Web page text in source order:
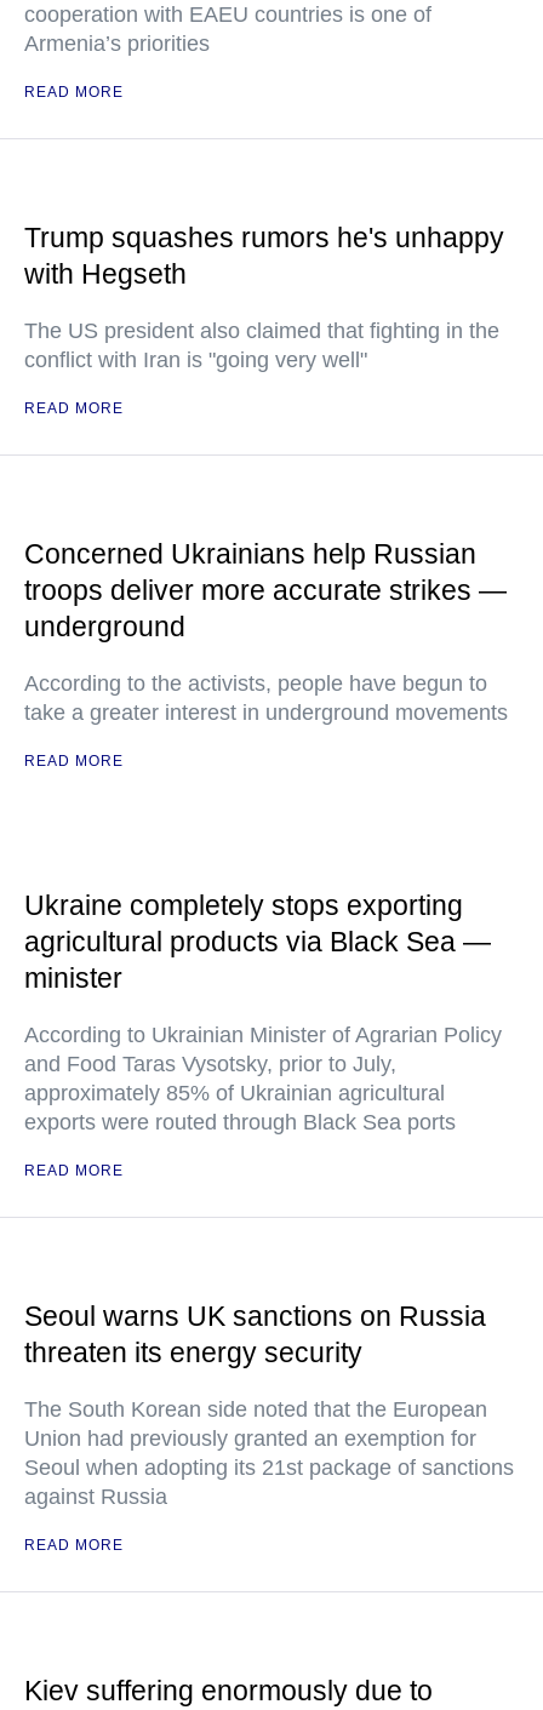
cooperation with EAEU countries is one of
Armenia’s priorities
READ MORE
Trump squashes rumors he's unhappy
with Hegseth
The US president also claimed that fighting in the
conflict with Iran is "going very well"
READ MORE
Concerned Ukrainians help Russian
troops deliver more accurate strikes —
underground
According to the activists, people have begun to
take a greater interest in underground movements
READ MORE
Ukraine completely stops exporting
agricultural products via Black Sea —
minister
According to Ukrainian Minister of Agrarian Policy
and Food Taras Vysotsky, prior to July,
approximately 85% of Ukrainian agricultural
exports were routed through Black Sea ports
READ MORE
Seoul warns UK sanctions on Russia
threaten its energy security
The South Korean side noted that the European
Union had previously granted an exemption for
Seoul when adopting its 21st package of sanctions
against Russia
READ MORE
Kiev suffering enormously due to